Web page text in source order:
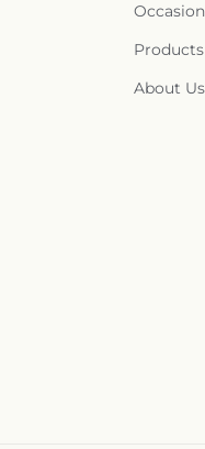
Products
About Us